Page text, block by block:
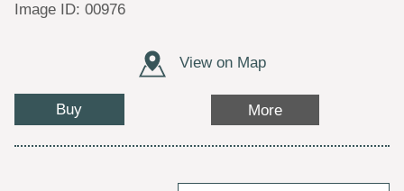
Image ID: 00976
View on Map
Buy More